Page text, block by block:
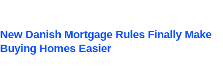
New Danish Mortgage Rules Finally Make
Buying Homes Easier